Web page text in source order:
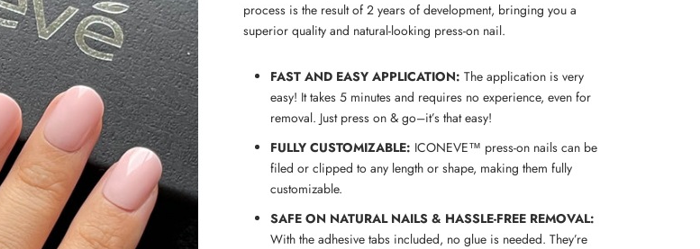
process is the result of 2 years of development, bringing you a
superior quality and natural-looking press-on nail.
FAST AND EASY APPLICATION: The application is very
easy! It takes 5 minutes and requires no experience, even for
removal. Just press on & go–it’s that easy!
FULLY CUSTOMIZABLE: ICONEVE™ press-on nails can be
filed or clipped to any length or shape, making them fully
customizable.
SAFE ON NATURAL NAILS & HASSLE-FREE REMOVAL:
With the adhesive tabs included, no glue is needed. They’re